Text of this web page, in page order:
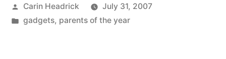
Posted
by
Carin Headrick
July 31, 2007
Posted
gadgets, parents of the year